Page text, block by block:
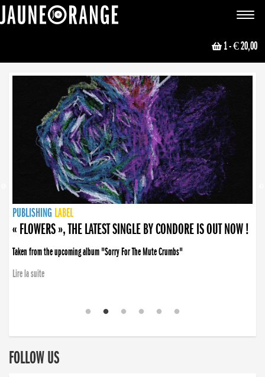
Toggle
1- € 20,00
NEWS
PUBLISHING LABEL
PUBLISHING LABEL
« FLOWERS », THE LATEST SINGLE BY CONDORE IS OUT NOW !
Taken from the upcoming album "Sorry For The Mute Crumbs"
Lire la suite
PUBLISHING LABEL
LABEL
PUBLISHING LABEL
LABEL
FOLLOW US